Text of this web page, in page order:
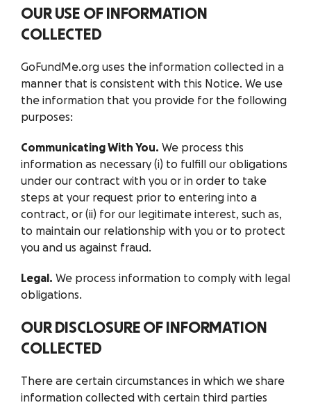
OUR USE OF INFORMATION
COLLECTED
GoFundMe.org uses the information collected in a
manner that is consistent with this Notice. We use
the information that you provide for the following
purposes:
Communicating With You. We process this
information as necessary (i) to fulfill our obligations
under our contract with you or in order to take
steps at your request prior to entering into a
contract, or (ii) for our legitimate interest, such as,
to maintain our relationship with you or to protect
you and us against fraud.
Legal. We process information to comply with legal
obligations.
OUR DISCLOSURE OF INFORMATION
COLLECTED
There are certain circumstances in which we share
information collected with certain third parties